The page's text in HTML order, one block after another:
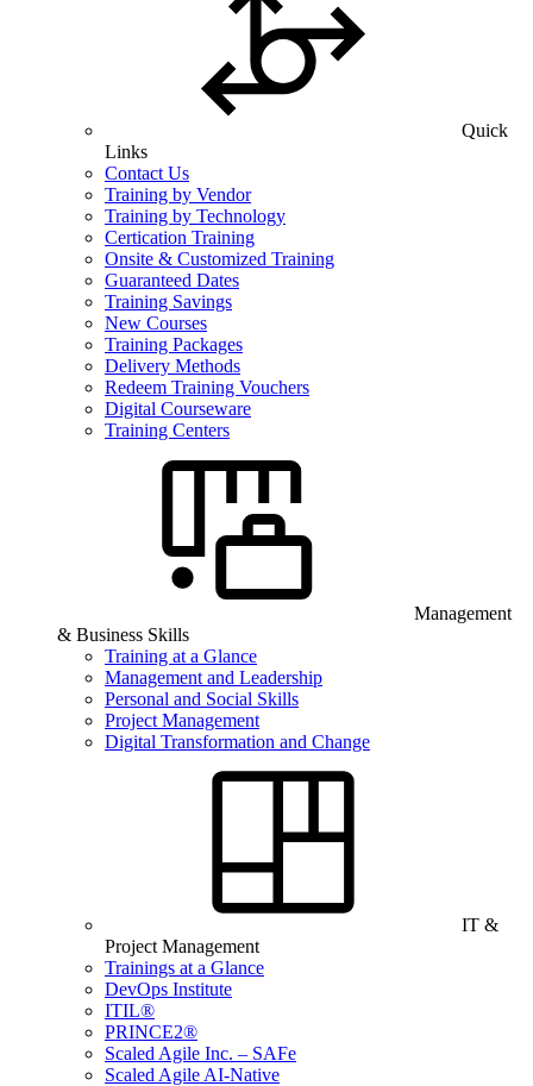
Quick
Links
Contact Us
Training by Vendor
Training by Technology
Certication Training
Onsite & Customized Training
Guaranteed Dates
Training Savings
New Courses
Training Packages
Delivery Methods
Redeem Training Vouchers
Digital Courseware
Training Centers
Management
& Business Skills
Training at a Glance
Management and Leadership
Personal and Social Skills
Project Management
Digital Transformation and Change
IT &
Project Management
Trainings at a Glance
DevOps Institute
ITIL®
PRINCE2®
Scaled Agile Inc. – SAFe
Scaled Agile AI-Native